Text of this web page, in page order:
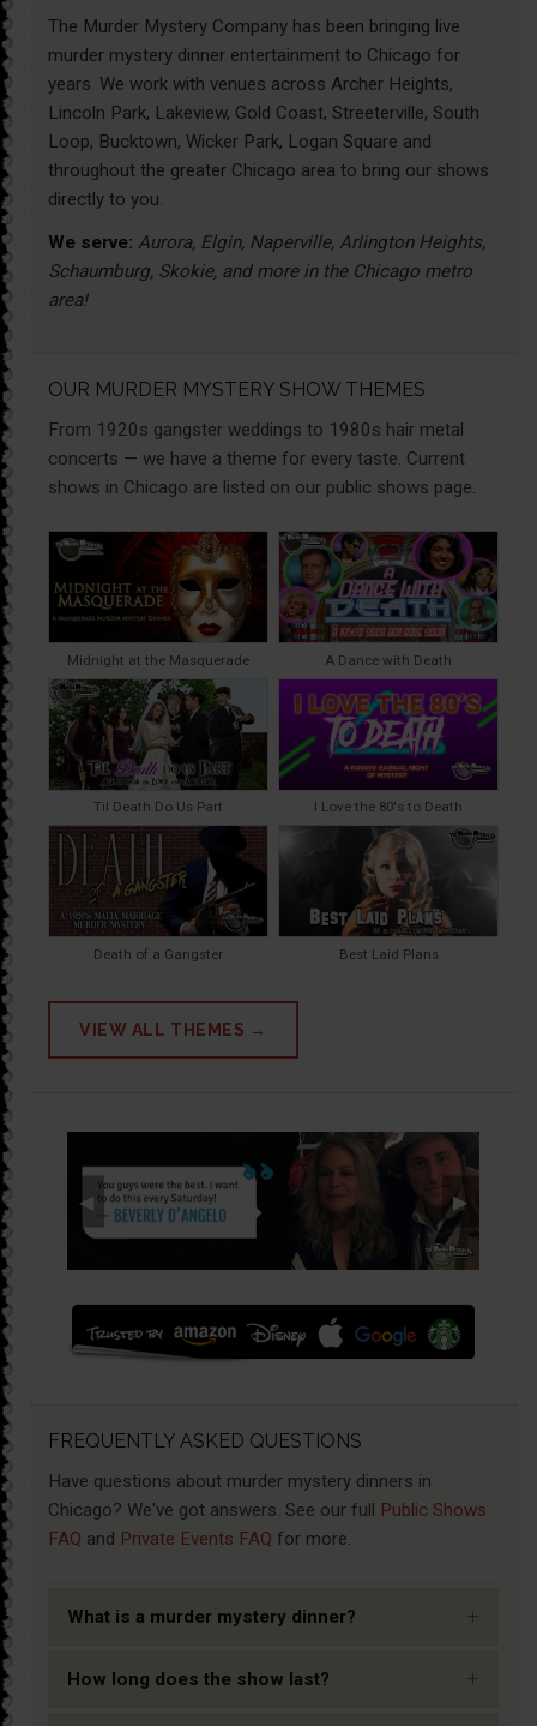
The Murder Mystery Company has been bringing live
murder mystery dinner entertainment to Chicago for
years. We work with venues across Archer Heights,
Lincoln Park, Lakeview, Gold Coast, Streeterville, South
Loop, Bucktown, Wicker Park, Logan Square and
throughout the greater Chicago area to bring our shows
directly to you.
We serve: Aurora, Elgin, Naperville, Arlington Heights,
Schaumburg, Skokie, and more in the Chicago metro
area!
OUR MURDER MYSTERY SHOW THEMES
From 1920s gangster weddings to 1980s hair metal
concerts — we have a theme for every taste. Current
shows in Chicago are listed on our public shows page.
Midnight at the Masquerade A Dance with Death
Til Death Do Us Part I Love the 80's to Death
Death of a Gangster Best Laid Plans
VIEW ALL THEMES →
◀ ▶
FREQUENTLY ASKED QUESTIONS
Have questions about murder mystery dinners in
Chicago? We've got answers. See our full
Public Shows
FAQ and Private Events FAQ for more.
What is a murder mystery dinner? +
How long does the show last? +